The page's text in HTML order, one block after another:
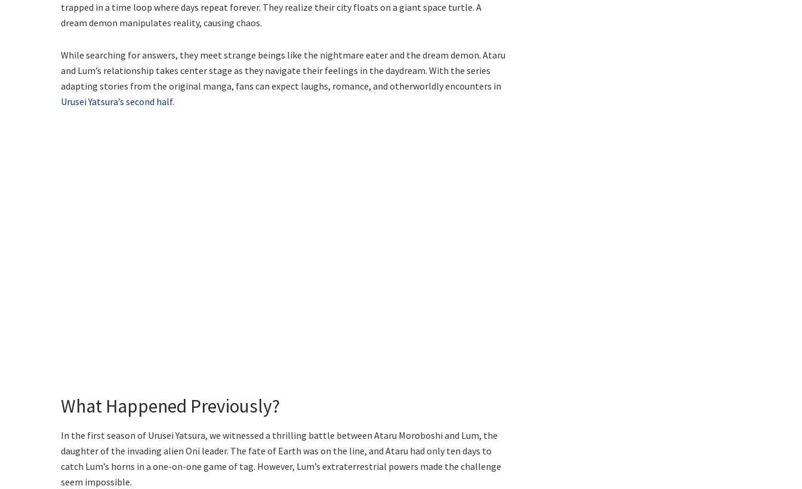
trapped in a time loop where days repeat forever. They realize their city floats on a giant space turtle. A
dream demon manipulates reality, causing chaos.
While searching for answers, they meet strange beings like the nightmare eater and the dream demon. Ataru
and Lum’s relationship takes center stage as they navigate their feelings in the daydream. With the series
adapting stories from the original manga, fans can expect laughs, romance, and otherworldly encounters in
Urusei Yatsura’s second half.
What Happened Previously?
In the first season of Urusei Yatsura, we witnessed a thrilling battle between Ataru Moroboshi and Lum, the
daughter of the invading alien Oni leader. The fate of Earth was on the line, and Ataru had only ten days to
catch Lum’s horns in a one-on-one game of tag. However, Lum’s extraterrestrial powers made the challenge
seem impossible.